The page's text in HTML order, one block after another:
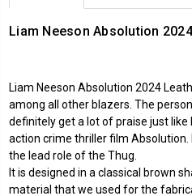
Liam Neeson Absolution
Liam Neeson Absolution 2024
among all other blazers. The
definitely get a lot of praise just like
action crime thriller film
the lead role of the Thug.
It is designed in a classical brown
material that we used for the